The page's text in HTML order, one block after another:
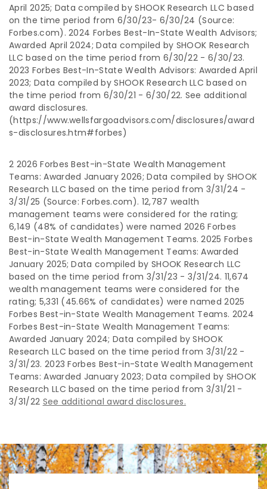
April 2025; Data compiled by SHOOK Research LLC based
on the time period from 6/30/23- 6/30/24 (Source:
Forbes.com). 2024 Forbes Best-In-State Wealth Advisors;
Awarded April 2024; Data compiled by SHOOK Research
LLC based on the time period from 6/30/22 - 6/30/23.
2023 Forbes Best-In-State Wealth Advisors: Awarded April
2023; Data compiled by SHOOK Research LLC based on
the time period from 6/30/21 - 6/30/22. See additional
award disclosures.
(https://www.wellsfargoadvisors.com/disclosures/award
s-disclosures.htm#forbes)
2 2026 Forbes Best-in-State Wealth Management
Teams: Awarded January 2026; Data compiled by SHOOK
Research LLC based on the time period from 3/31/24 -
3/31/25 (Source: Forbes.com). 12,787 wealth
management teams were considered for the rating;
6,149 (48% of candidates) were named 2026 Forbes
Best-in-State Wealth Management Teams. 2025 Forbes
Best-in-State Wealth Management Teams: Awarded
January 2025; Data compiled by SHOOK Research LLC
based on the time period from 3/31/23 - 3/31/24. 11,674
wealth management teams were considered for the
rating; 5,331 (45.66% of candidates) were named 2025
Forbes Best-in-State Wealth Management Teams. 2024
Forbes Best-in-State Wealth Management Teams:
Awarded January 2024; Data compiled by SHOOK
Research LLC based on the time period from 3/31/22 -
3/31/23. 2023 Forbes Best-in-State Wealth Management
Teams: Awarded January 2023; Data compiled by SHOOK
Research LLC based on the time period from 3/31/21 -
3/31/22 See additional award disclosures.